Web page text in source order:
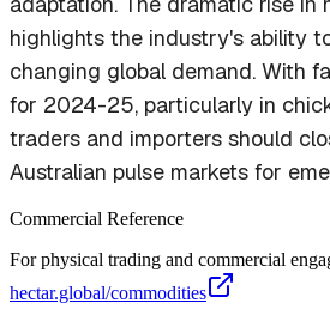
highlights the industry's ability
changing global demand. With
for 2024-25, particularly in
traders and importers should
Australian pulse markets for
Commercial Reference
For physical trading and commercial
hectar.global/commodities